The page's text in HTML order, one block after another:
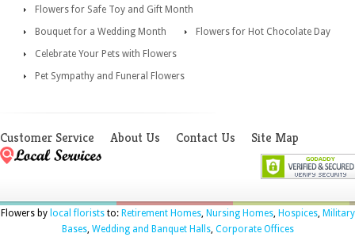
Flowers for Safe Toy and Gift Month
Bouquet for a Wedding Month
Flowers for Hot Chocolate Day
Celebrate Your Pets with Flowers
Pet Sympathy and Funeral Flowers
Customer Service About Us Contact Us Site Map
Flowers by local floriststo: Retirement Homes, Nursing Homes, Hospices, Military
Bases, Wedding and Banquet Halls, Corporate Offices